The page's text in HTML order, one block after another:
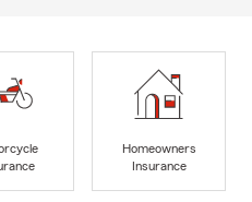
Homeowners
Insurance